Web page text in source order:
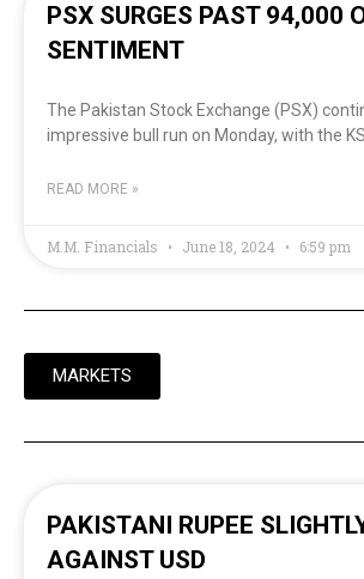
PSX SURGES PAST 94,000
SENTIMENT
The Pakistan Stock Exchange (PSX)
impressive bull run on Monday, with the
READ MORE »
M.M. Financials June 18, 2024 6:59 pm
MARKETS
PAKISTANI RUPEE
AGAINST USD